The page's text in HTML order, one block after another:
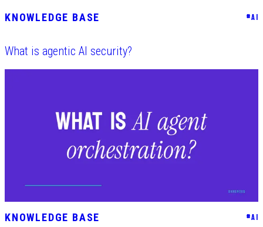
KNOWLEDGE BASE #AI
What is agentic AI security?
KNOWLEDGE BASE #AI